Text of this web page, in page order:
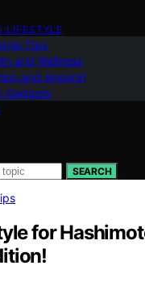
LIFESTYLE
Tips
and Wellness
and Apparel
Gadgets
SEARCH
for